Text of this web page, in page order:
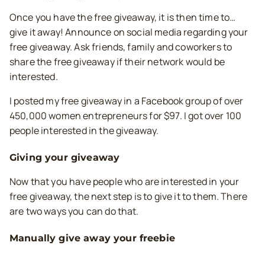
Once you have the free giveaway, it is then time to…
give it away! Announce on social media regarding your
free giveaway. Ask friends, family and coworkers to
share the free giveaway if their network would be
interested.
I posted my free giveaway in a Facebook group of over
450,000 women entrepreneurs for $97. I got over 100
people interested in the giveaway.
Giving your giveaway
Now that you have people who are interested in your
free giveaway, the next step is to give it to them. There
are two ways you can do that.
Manually give away your freebie